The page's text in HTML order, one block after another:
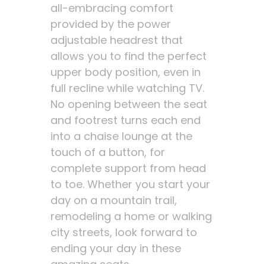
all-embracing comfort
provided by the power
adjustable headrest that
allows you to find the perfect
upper body position, even in
full recline while watching TV.
No opening between the seat
and footrest turns each end
into a chaise lounge at the
touch of a button, for
complete support from head
to toe. Whether you start your
day on a mountain trail,
remodeling a home or walking
city streets, look forward to
ending your day in these